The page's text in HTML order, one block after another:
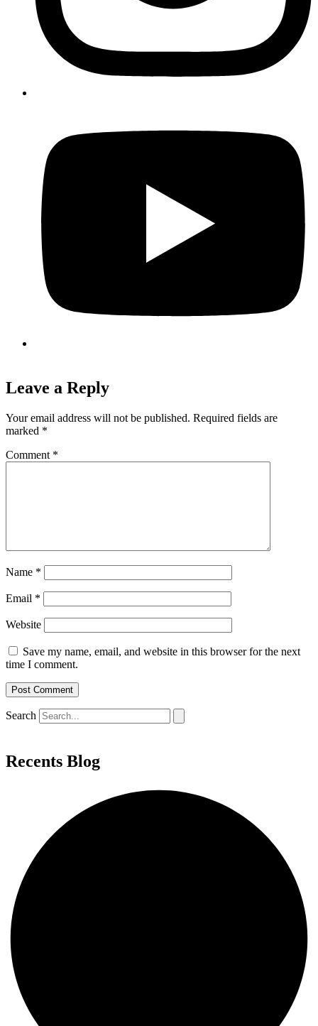
Leave a Reply
Your email address will not be published. Required fields are
marked *
Comment *
Name *
Email *
Website
Save my name, email, and website in this browser for the next
time I comment.
Search
Recents Blog